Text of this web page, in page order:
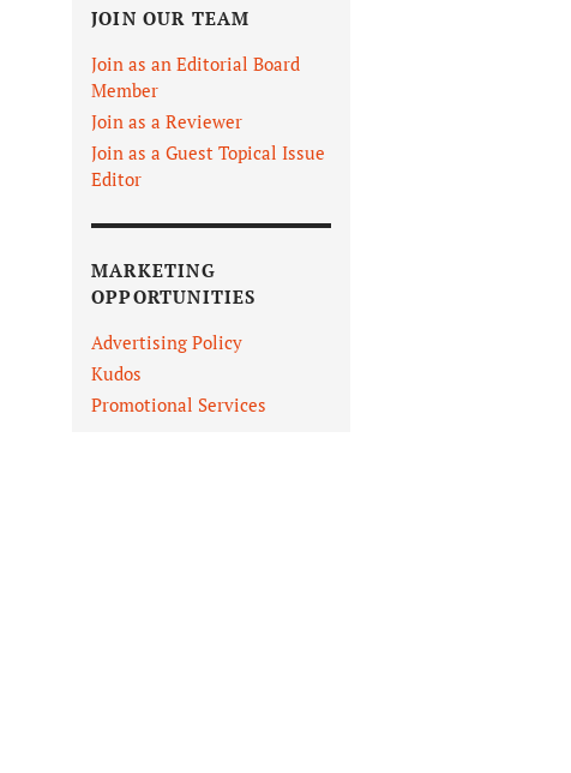
JOIN OUR TEAM
Join as an Editorial Board
Member
Join as a Reviewer
Join as a Guest Topical Issue
Editor
MARKETING
OPPORTUNITIES
Advertising Policy
Kudos
Promotional Services